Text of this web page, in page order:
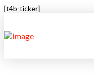
[t4b-ticker]